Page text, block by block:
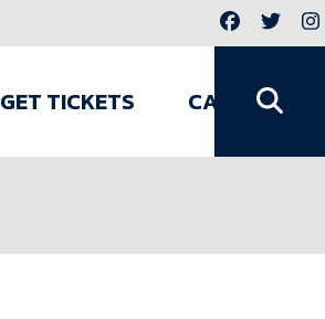
GET TICKETS CAMPS